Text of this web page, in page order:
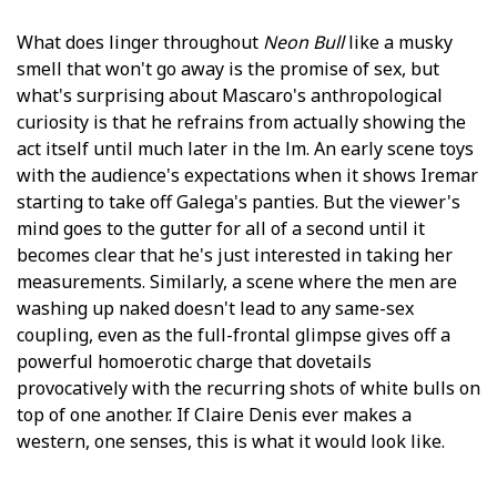
What does linger throughout Neon Bulllike a musky
smell that won't go away is the promise of sex, but
what's surprising about Mascaro's anthropological
curiosity is that he refrains from actually showing the
act itself until much later in the film. An early scene toys
with the audience's expectations when it shows Iremar
starting to take off Galega's panties. But the viewer's
mind goes to the gutter for all of a second until it
becomes clear that he's just interested in taking her
measurements. Similarly, a scene where the men are
washing up naked doesn't lead to any same-sex
coupling, even as the full-frontal glimpse gives off a
powerful homoerotic charge that dovetails
provocatively with the recurring shots of white bulls on
top of one another. If Claire Denis ever makes a
western, one senses, this is what it would look like.